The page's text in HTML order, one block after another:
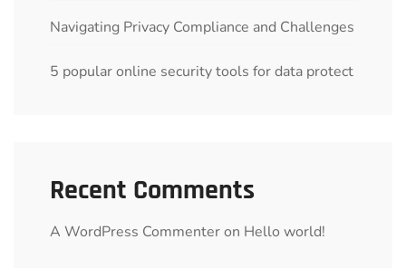
Navigating Privacy Compliance and Challenges
5 popular online security tools for data protect
Recent Comments
A WordPress Commenteron Hello world!